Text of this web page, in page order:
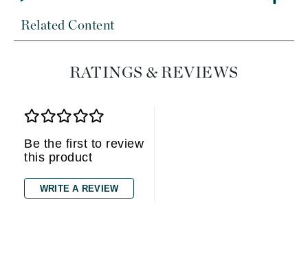
Related Content
RATINGS & REVIEWS
Be the first to review
this product
WRITE A REVIEW